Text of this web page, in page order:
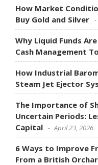
How Market
Buy Gold and Silver
Why Liquid Funds
Cash Management
How Industrial
Steam Jet Ejector
The Importance of
Uncertain Periods:
Capital
April 23, 2026
6 Ways to Improve
From a British